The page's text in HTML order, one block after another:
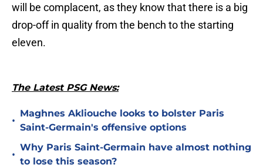
will be complacent, as they know that there is a big
drop-off in quality from the bench to the starting
eleven.
The Latest PSG News:
•
Maghnes Akliouche looks to bolster Paris
Saint-Germain's offensive options
•
Why Paris Saint-Germain have almost nothing
to lose this season?